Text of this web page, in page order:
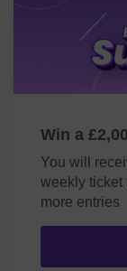
Win a
You will
weekly ticket
more entries